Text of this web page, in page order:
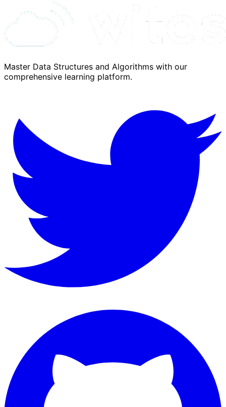
Master Data Structures and Algorithms with our
comprehensive learning platform.